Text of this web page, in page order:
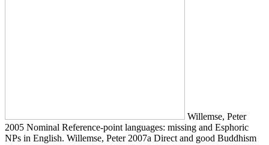
Willemse, Peter
2005 Nominal Reference-point languages: missing and Esphoric
NPs in English. Willemse, Peter 2007a Direct and good Buddhism